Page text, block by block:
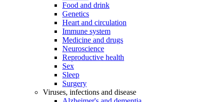
Food and drink
Genetics
Heart and circulation
Immune system
Medicine and drugs
Neuroscience
Reproductive health
Sex
Sleep
Surgery
Viruses, infections and disease